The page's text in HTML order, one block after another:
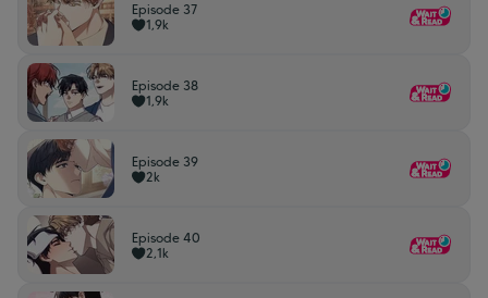
Episode 37
1,9k
Episode 38
1,9k
Episode 39
2k
Episode 40
2,1k